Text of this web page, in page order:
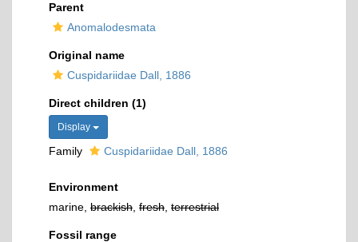
Parent
Anomalodesmata
Original name
Cuspidariidae Dall, 1886
Direct children (1)
Display
Family Cuspidariidae Dall, 1886
Environment
marine, brackish fresh terrestrial
Fossil range